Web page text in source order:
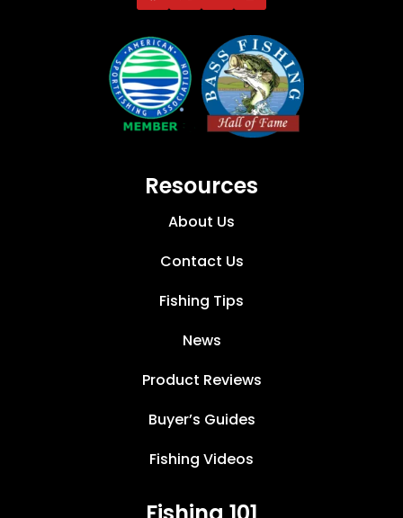
Resources
About Us
Contact Us
Fishing Tips
News
Product Reviews
Buyer’s Guides
Fishing Videos